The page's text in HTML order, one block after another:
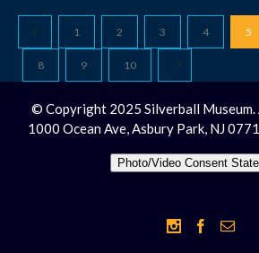
1 2 3 4 5
8 9 10
© Copyright 2025 Silverball
1000 Ocean Ave, Asbury Park, NJ
Photo/Video Consent